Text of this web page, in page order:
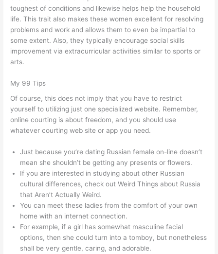
toughest of conditions and likewise helps help the household
life. This trait also makes these women excellent for resolving
problems and work and allows them to even be impartial to
some extent. Also, they typically encourage social skills
improvement via extracurricular activities similar to sports or
arts.
My 99 Tips
Of course, this does not imply that you have to restrict
yourself to utilizing just one specialized website. Remember,
online courting is about freedom, and you should use
whatever courting web site or app you need.
Just because you’re dating Russian female on-line doesn’t
mean she shouldn’t be getting any presents or flowers.
If you are interested in studying about other Russian
cultural differences, check out Weird Things about Russia
that Aren’t Actually Weird.
You can meet these ladies from the comfort of your own
home with an internet connection.
For example, if a girl has somewhat masculine facial
options, then she could turn into a tomboy, but nonetheless
shall be very gentle, caring, and adorable.